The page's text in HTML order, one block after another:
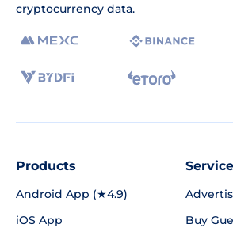
cryptocurrency data.
Products
Android App (★4.9)
iOS App
Buy